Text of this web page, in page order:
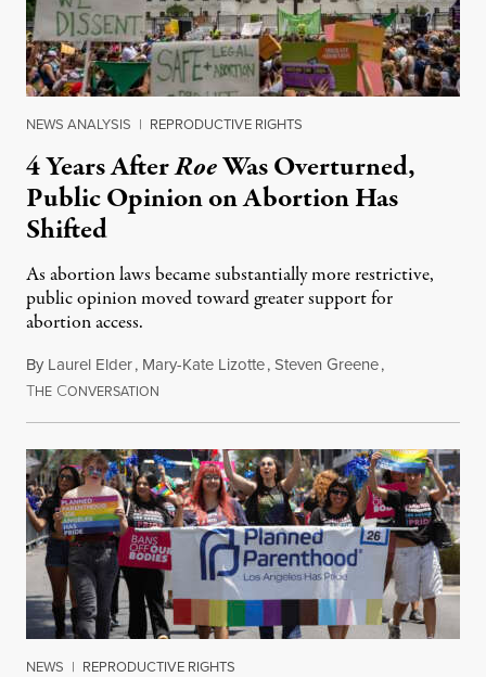
NEWS ANALYSIS | REPRODUCTIVE RIGHTS
4 Years AfterRoeWas Overturned,
Public Opinion on Abortion Has
Shifted
As abortion laws became substantially more restrictive,
public opinion moved toward greater support for
abortion access.
By Laurel Elder, Mary-Kate Lizotte,Steven Greene,
THE CONVERSATION
NEWS | REPRODUCTIVE RIGHTS